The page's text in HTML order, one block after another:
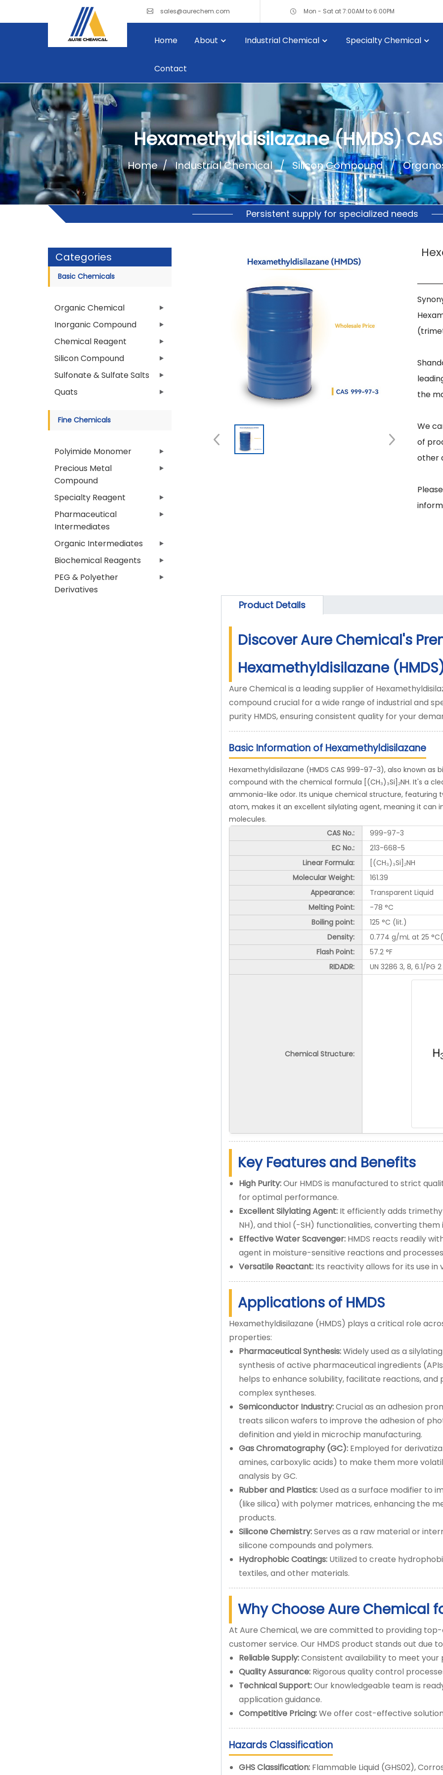
sales@aurechem.com Mon - Sat at 7:00AM to 6:00PM
Home About Industrial Chemical Specialty Chemical
Contact
Hexamethyldisilazane (HMDS)
Home Industrial Chemical Silicon Compound
Persistent supply for specialized needs
Categories
Basic Chemicals
Organic Chemical
Inorganic Compound
Chemical Reagent
Silicon Compound
Sulfonate & Sulfate Salts
Quats
Fine Chemicals
Polyimide Monomer
Precious Metal
Compound
Specialty Reagent
Pharmaceutical
Intermediates
Organic Intermediates
Biochemical Reagents
PEG & Polyether
Derivatives
the
We
of
other
Product Details
Discover Aure Chemical's
Hexamethyldisilazane
Aure Chemical is a leading supplier of
compound crucial for a wide range of industrial and
purity HMDS, ensuring consistent quality for your
Basic Information of Hexamethyldisilazane
Hexamethyldisilazane (HMDS CAS 999-97-3), also known
compound with the chemical formula [(CH₃)₃Si]₂NH. It's a
ammonia-like odor. Its unique chemical structure, featuring
atom, makes it an excellent silylating agent, meaning it can
molecules.
CAS No.:
999-97-3
EC No.:
213-668-5
Linear Formula:
[(CH₃)₃Si]₂NH
Molecular Weight:
161.39
Appearance:
Transparent Liquid
Melting Point:
-78 °C
Boiling point:
125 °C (lit.)
Density:
0.774 g/mL at 25
Flash Point:
57.2 °F
RIDADR:
UN 3286 3, 8, 6.1/PG 2
Chemical Structure:
Key Features and Benefits
High Purity:Our HMDS is manufactured to strict
for optimal performance.
Excellent Silylating Agent: It efficiently adds
NH), and thiol (-SH) functionalities, converting
Effective Water Scavenger: HMDS reacts readily
agent in moisture-sensitive reactions and
Versatile Reactant: Its reactivity allows for its use in
Applications of HMDS
Hexamethyldisilazane (HMDS) plays a critical role
properties:
Pharmaceutical Synthesis:Widely used as a
synthesis of active pharmaceutical ingredients
helps to enhance solubility, facilitate reactions,
complex syntheses.
Semiconductor Industry:Crucial as an adhesion
treats silicon wafers to improve the adhesion of
definition and yield in microchip manufacturing.
Gas Chromatography (GC): Employed for
amines, carboxylic acids) to make them more
analysis by GC.
Rubber and Plastics: Used as a surface modifier to
(like silica) with polymer matrices, enhancing the
products.
Silicone Chemistry:Serves as a raw material or
silicone compounds and polymers.
Hydrophobic Coatings: Utilized to create
textiles, and other materials.
Why Choose Aure Chemical
At Aure Chemical, we are committed to providing
customer service. Our HMDS product stands out due
Reliable Supply:Consistent availability to meet your
Quality Assurance: Rigorous quality control
Technical Support:Our knowledgeable team is
application guidance.
Competitive Pricing:We offer cost-effective
Hazards Classification
GHS Classification: Flammable Liquid (GHS02),